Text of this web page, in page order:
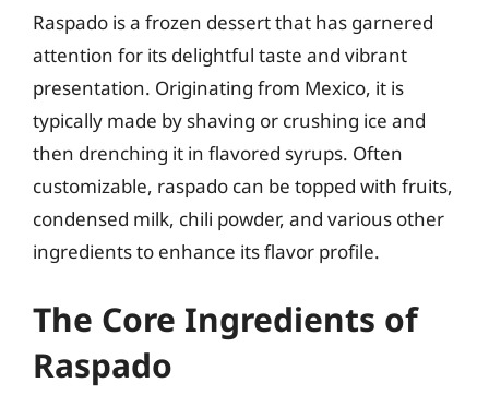
Raspado is a frozen dessert that has garnered
attention for its delightful taste and vibrant
presentation. Originating from Mexico, it is
typically made by shaving or crushing ice and
then drenching it in flavored syrups. Often
customizable, raspado can be topped with fruits,
condensed milk, chili powder, and various other
ingredients to enhance its flavor profile.
The Core Ingredients of
Raspado